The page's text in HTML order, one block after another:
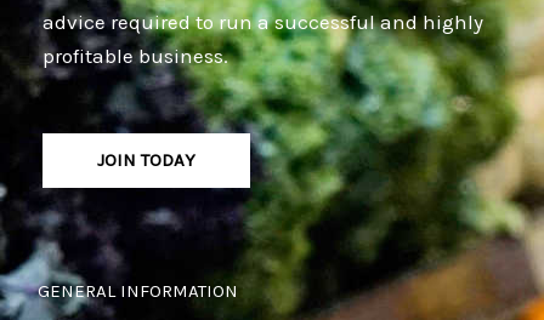
advice required to run a successful and highly
profitable business.
JOIN TODAY
GENERAL INFORMATION